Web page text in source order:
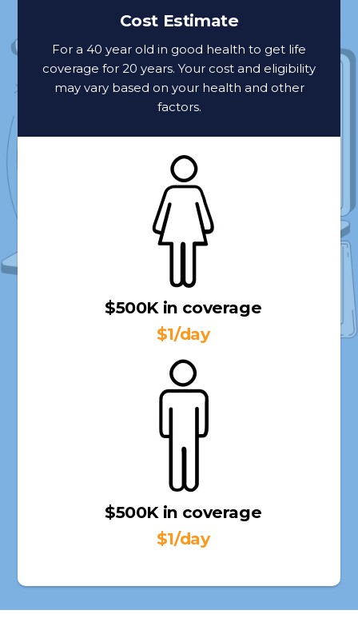
Cost Estimate
For a 40 year old in good health to get life
coverage for 20 years. Your cost and eligibility
may vary based on your health and other
factors.
$500K in coverage
$1/day
$500K in coverage
$1/day